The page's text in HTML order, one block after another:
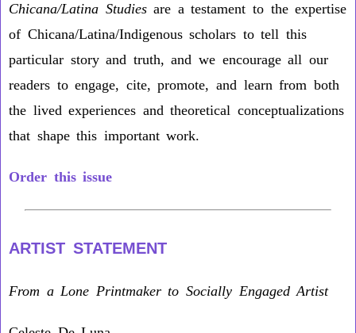
Chicana/Latina Studiesare a testament to the expertise
of Chicana/Latina/Indigenous scholars to tell this
particular story and truth, and we encourage all our
readers to engage, cite, promote, and learn from both
the lived experiences and theoretical conceptualizations
that shape this important work.
Order this issue
ARTIST STATEMENT
From a Lone Printmaker to Socially Engaged Artist